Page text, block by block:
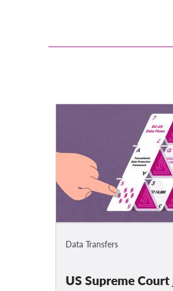
Data Transfers
US Supreme